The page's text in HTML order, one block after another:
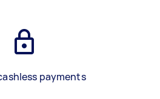
payments